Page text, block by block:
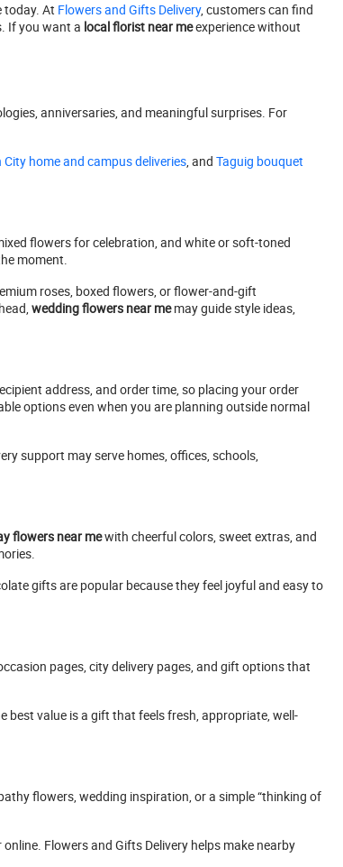
today. At Flowers and Gifts Delivery, customers can find
If you want a local florist near meexperience without
anniversaries, and meaningful surprises. For
City home and campus deliveries, and Taguig bouquet
flowers for celebration, and white or soft-toned
moment.
roses, boxed flowers, or flower-and-gift
wedding flowers near memay guide style ideas,
address, and order time, so placing your order
options even when you are planning outside normal
support may serve homes, offices, schools,
flowers near mewith cheerful colors, sweet extras, and
gifts are popular because they feel joyful and easy to
pages, city delivery pages, and gift options that
best value is a gift that feels fresh, appropriate, well-
flowers, wedding inspiration, or a simple “thinking of
Flowers and Gifts Delivery helps make nearby